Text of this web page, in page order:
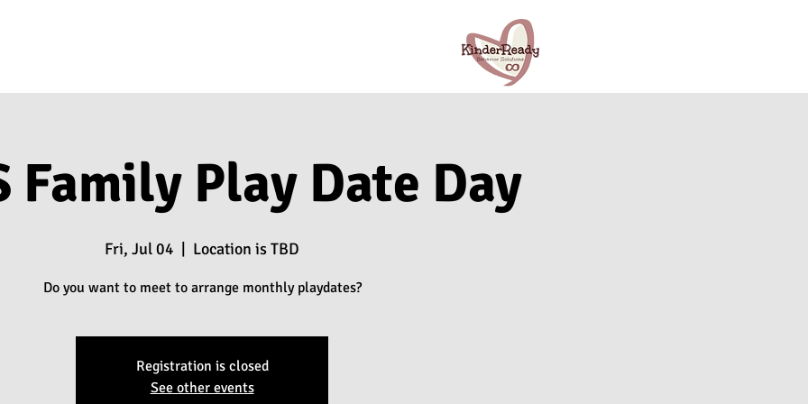
Family Play Date Day
Fri, Jul 04 Location is TBD
Do you want to meet to arrange monthly playdates?
Registration is closed
See other events